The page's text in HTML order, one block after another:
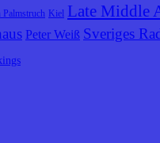
Palmstruch Kiel Late Middle
Peter Weiß Sveriges